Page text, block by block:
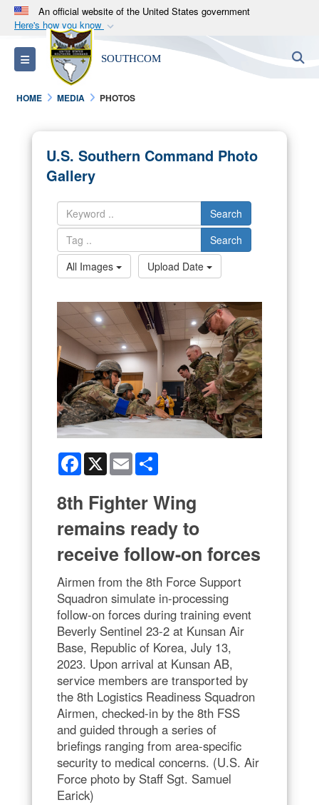
An official website of the United States government
Here's how you know
Official websites use .mil
A.milwebsite belongs to an official U.S.
Department of Defense organization in the United
States.
Alock ( )orhttps://means you’ve safely
connected to the .mil website. Share sensitive
information only on official, secure websites.
Toggle navigation SOUTHCOM
HOME MEDIA PHOTOS
U.S. Southern Command Photo
Gallery
Search
Search
All Images
Upload Date
Facebook
X Email
8th Fighter Wing
remains ready to
receive follow-on forces
Airmen from the 8th Force Support
Squadron simulate in-processing
follow-on forces during training event
Beverly Sentinel 23-2 at Kunsan Air
Base, Republic of Korea, July 13,
2023. Upon arrival at Kunsan AB,
service members are transported by
the 8th Logistics Readiness Squadron
Airmen, checked-in by the 8th FSS
and guided through a series of
briefings ranging from area-specific
security to medical concerns. (U.S. Air
Force photo by Staff Sgt. Samuel
Earick)